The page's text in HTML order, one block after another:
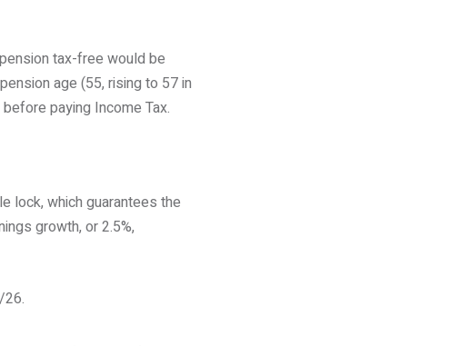
tax-free would be
age (55, rising to 57 in
paying Income Tax.
lock, which guarantees the
growth, or 2.5%,